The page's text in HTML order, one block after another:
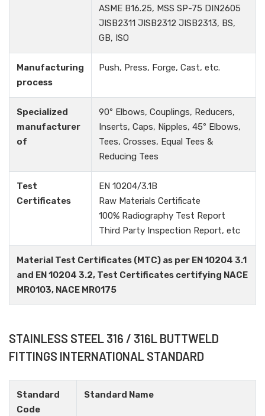
ASME B16.25, MSS SP-75 DIN2605
JISB2311 JISB2312 JISB2313, BS,
GB, ISO
Manufacturing
process
Push, Press, Forge, Cast, etc.
Specialized
manufacturer
of
90º Elbows, Couplings, Reducers,
Inserts, Caps, Nipples, 45º Elbows,
Tees, Crosses, Equal Tees &
Reducing Tees
Test
Certificates
EN 10204/3.1B
Raw Materials Certificate
100% Radiography Test Report
Third Party Inspection Report, etc
Material Test Certificates (MTC) as per EN 10204 3.1
and EN 10204 3.2, Test Certificates certifying NACE
MR0103, NACE MR0175
STAINLESS STEEL 316 / 316L BUTTWELD
FITTINGS INTERNATIONAL STANDARD
Standard
Code
Standard Name